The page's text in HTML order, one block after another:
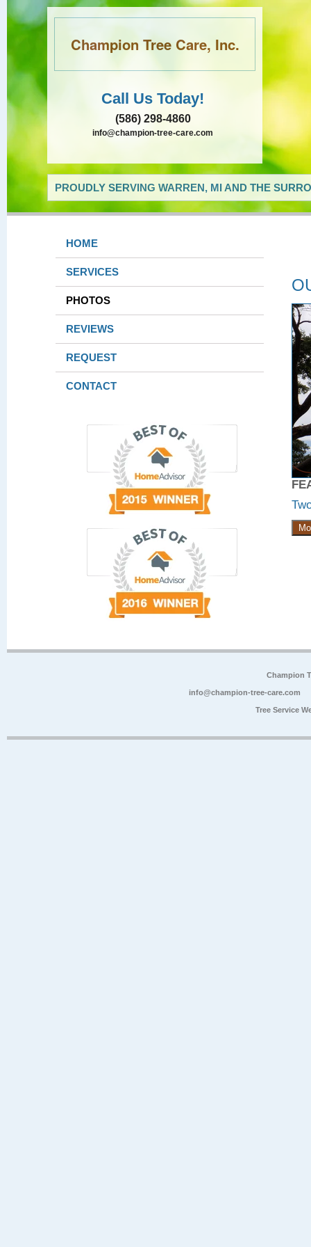
Champion Tree Care, Inc.
Call Us Today!
(586) 298-4860
info@champion-tree-care.com
PROUDLY SERVING WARREN, MI AND THE
HOME
SERVICES
PHOTOS
REVIEWS
REQUEST
CONTACT
Champion
info@champion-tree-care.com
Tree Service